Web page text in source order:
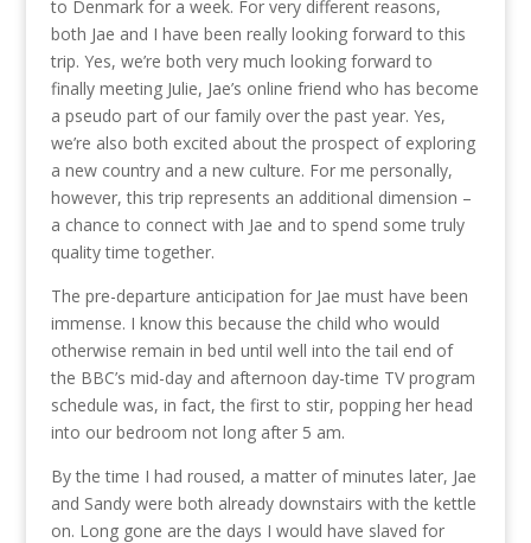
to Denmark for a week. For very different reasons,
both Jae and I have been really looking forward to this
trip. Yes, we’re both very much looking forward to
finally meeting Julie, Jae’s online friend who has become
a pseudo part of our family over the past year. Yes,
we’re also both excited about the prospect of exploring
a new country and a new culture. For me personally,
however, this trip represents an additional dimension –
a chance to connect with Jae and to spend some truly
quality time together.
The pre-departure anticipation for Jae must have been
immense. I know this because the child who would
otherwise remain in bed until well into the tail end of
the BBC’s mid-day and afternoon day-time TV program
schedule was, in fact, the first to stir, popping her head
into our bedroom not long after 5 am.
By the time I had roused, a matter of minutes later, Jae
and Sandy were both already downstairs with the kettle
on. Long gone are the days I would have slaved for